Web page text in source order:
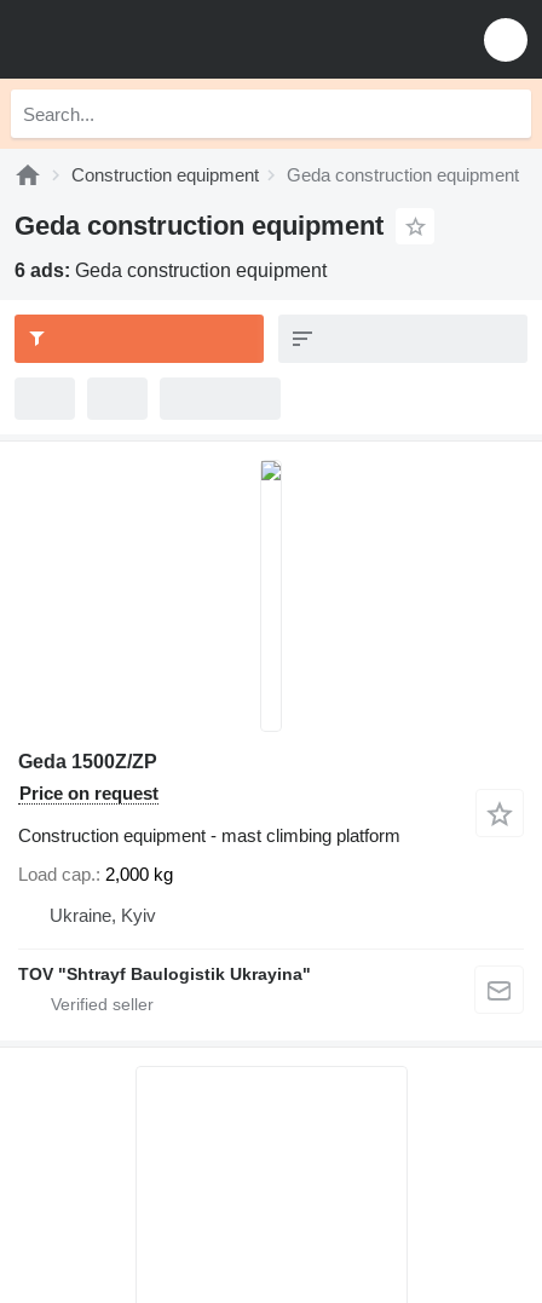
Construction equipment Geda construction equipment
Geda construction equipment
6 ads: Geda construction equipment
Geda 1500Z/ZP
Price on request
Construction equipment - mast climbing platform
Load cap. 2,000 kg
Ukraine, Kyiv
TOV "Shtrayf Baulogistik Ukrayina"